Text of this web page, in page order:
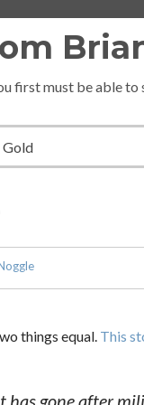
first must be able to
Gold
things equal. This
has gone after